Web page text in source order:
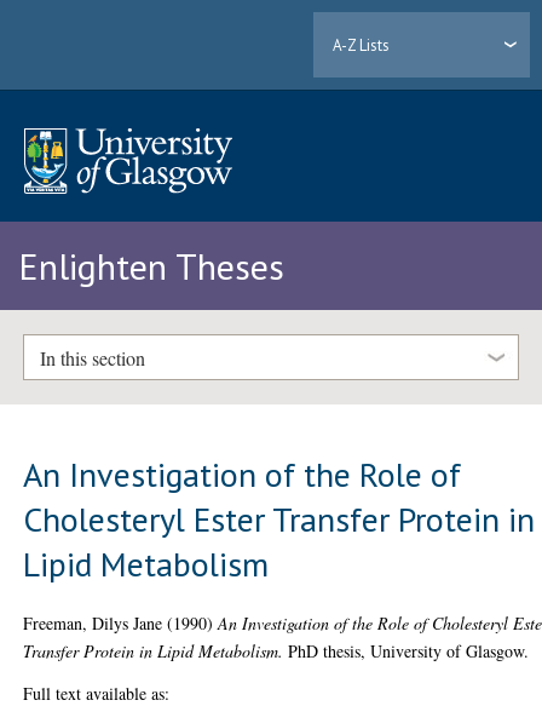
A-Z Lists
Enlighten Theses
In this section
An Investigation of the Role of
Cholesteryl Ester Transfer Protein in
Lipid Metabolism
Freeman, Dilys Jane (1990)An Investigation of the Role of Cholesteryl
Transfer Protein in Lipid Metabolism. PhD thesis, University of Glasgow.
Full text available as: